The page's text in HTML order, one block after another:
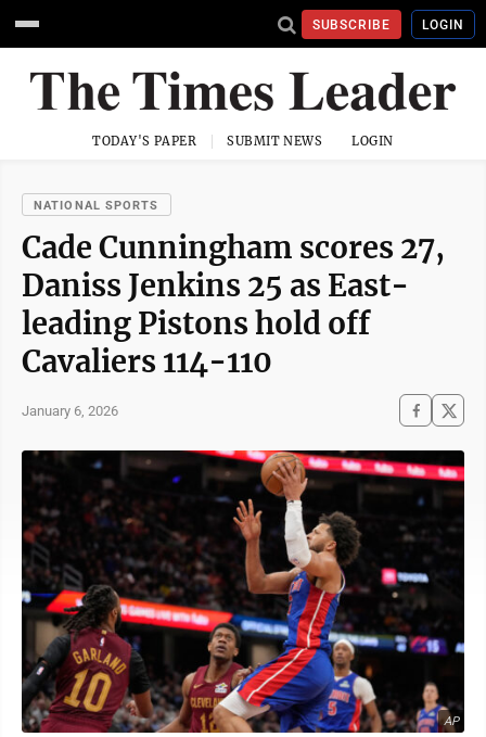
SUBSCRIBE LOGIN
TODAY'S PAPER SUBMIT NEWS LOGIN
NATIONAL SPORTS
Cade Cunningham scores 27,
Daniss Jenkins 25 as East-
leading Pistons hold off
Cavaliers 114-110
January 6, 2026
AP